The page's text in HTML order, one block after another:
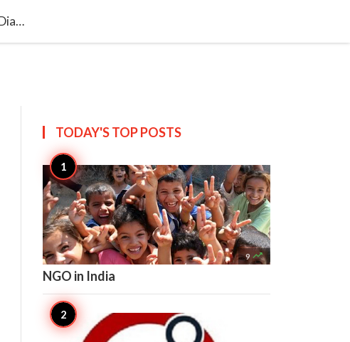
Increasing Awareness about Respiratory Diseases to Drive the Demand for Respiratory Diagnostics
TODAY'S TOPPOSTS
9 
NGO in India